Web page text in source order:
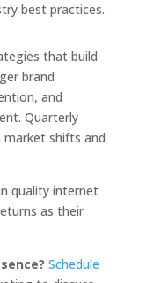
best practices.
that build
brand
and
Quarterly
shifts and
quality internet
as their
Schedule